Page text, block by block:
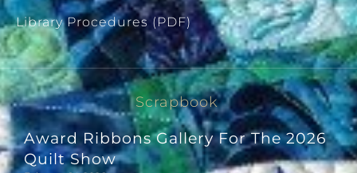
Library Procedures (PDF)
Scrapbook
Award Ribbons Gallery For The 2026
Quilt Show